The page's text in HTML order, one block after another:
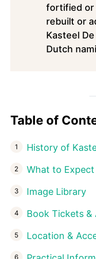
fortified or
rebuilt or
Kasteel
Dutch
Table of
History of
What to Expect
Image Library
Book Tickets &
Location &